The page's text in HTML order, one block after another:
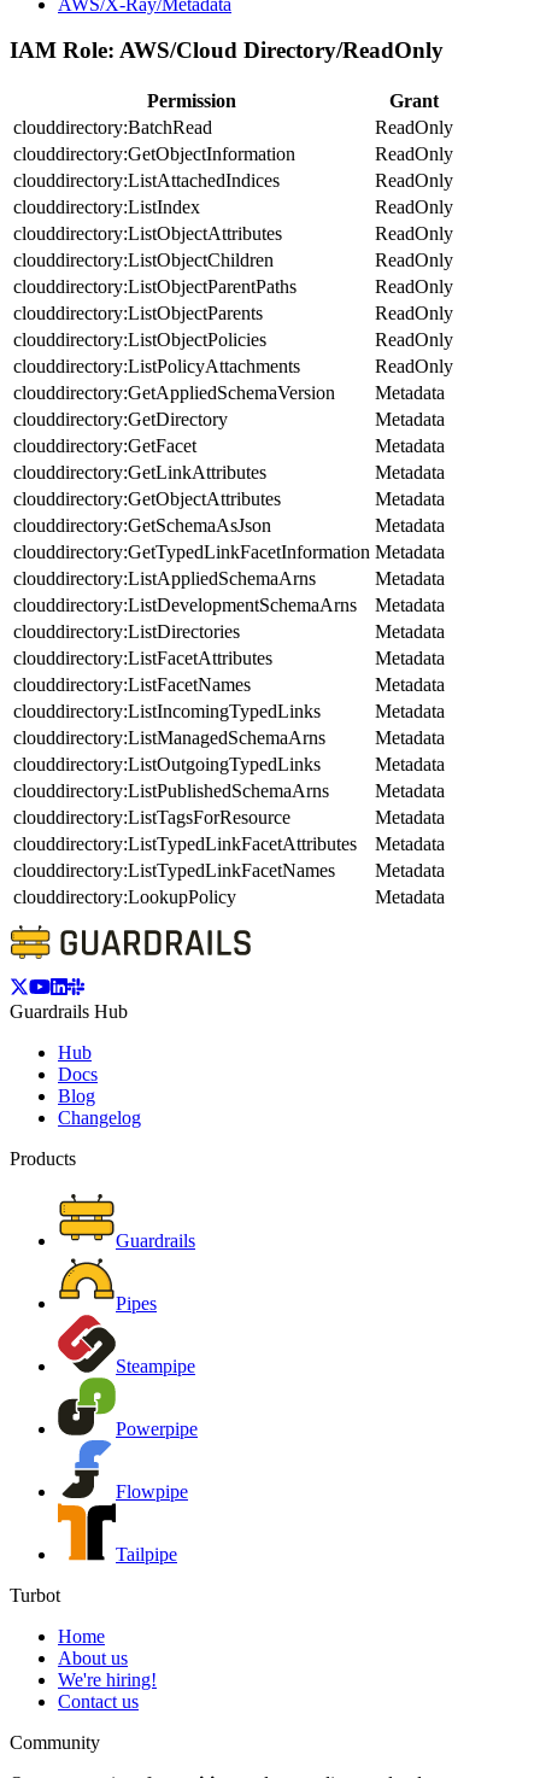
IAM Role: AWS/Cloud Directory/ReadOnly
Permission
Grant
clouddirectory:BatchRead
ReadOnly
clouddirectory:GetObjectInformation
ReadOnly
clouddirectory:ListAttachedIndices
ReadOnly
clouddirectory:ListIndex
ReadOnly
clouddirectory:ListObjectAttributes
ReadOnly
clouddirectory:ListObjectChildren
ReadOnly
clouddirectory:ListObjectParentPaths
ReadOnly
clouddirectory:ListObjectParents
ReadOnly
clouddirectory:ListObjectPolicies
ReadOnly
clouddirectory:ListPolicyAttachments
ReadOnly
clouddirectory:GetAppliedSchemaVersion
Metadata
clouddirectory:GetDirectory
Metadata
clouddirectory:GetFacet
Metadata
clouddirectory:GetLinkAttributes
Metadata
clouddirectory:GetObjectAttributes
Metadata
clouddirectory:GetSchemaAsJson
Metadata
clouddirectory:GetTypedLinkFacetInformation Metadata
clouddirectory:ListAppliedSchemaArns
Metadata
clouddirectory:ListDevelopmentSchemaArns
Metadata
clouddirectory:ListDirectories
Metadata
clouddirectory:ListFacetAttributes
Metadata
clouddirectory:ListFacetNames
Metadata
clouddirectory:ListIncomingTypedLinks
Metadata
clouddirectory:ListManagedSchemaArns
Metadata
clouddirectory:ListOutgoingTypedLinks
Metadata
clouddirectory:ListPublishedSchemaArns
Metadata
clouddirectory:ListTagsForResource
Metadata
clouddirectory:ListTypedLinkFacetAttributes
Metadata
clouddirectory:ListTypedLinkFacetNames
Metadata
clouddirectory:LookupPolicy
Metadata
Guardrails Hub
Hub
Docs
Blog
Changelog
Products
Guardrails
Pipes
Steampipe
Powerpipe
Flowpipe
Tailpipe
Turbot
Home
About us
We're hiring!
Contact us
Community